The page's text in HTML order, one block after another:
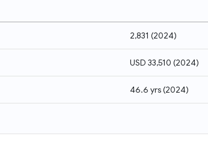
2,831 (2024)
USD 33,510 (2024)
46.6 yrs(2024)